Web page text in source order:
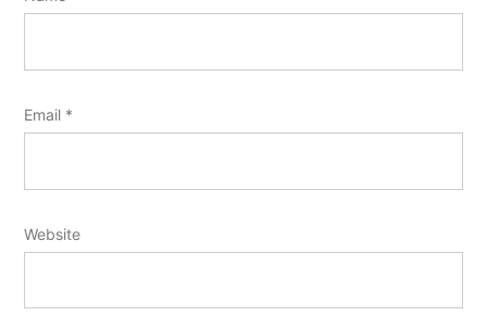
Email *
Website